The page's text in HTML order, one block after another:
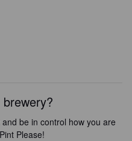
and be in control how you are
Please!